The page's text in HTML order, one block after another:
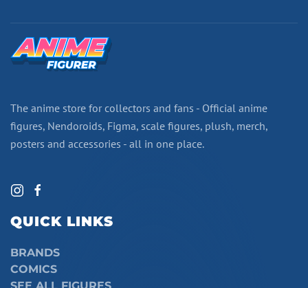
The anime store for collectors and fans - Official anime
figures, Nendoroids, Figma, scale figures, plush, merch,
posters and accessories - all in one place.
QUICK LINKS
BRANDS
COMICS